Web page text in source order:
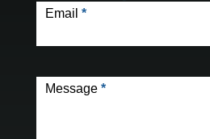
Email *
Message *